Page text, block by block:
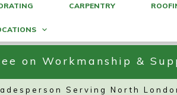
CARPENTRY
on Workmanship &
Serving North